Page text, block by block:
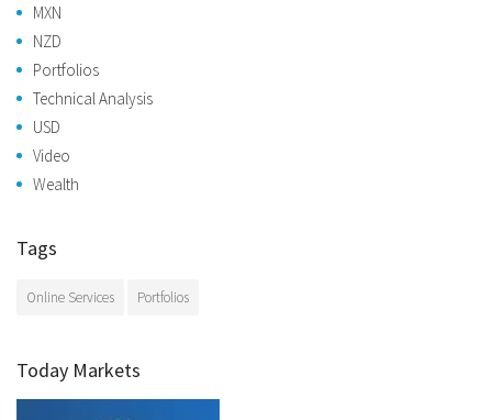
MXN
NZD
Portfolios
Technical Analysis
USD
Video
Wealth
Tags
Online Services Portfolios
Today Markets